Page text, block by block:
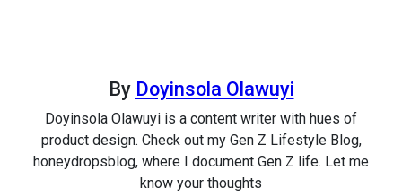
By Doyinsola Olawuyi
Doyinsola Olawuyi is a content writer with hues of
product design. Check out my Gen Z Lifestyle Blog,
honeydropsblog, where I document Gen Z life. Let me
know your thoughts